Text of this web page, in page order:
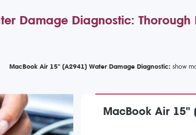
Damage Diagnostic: Thorough
MacBook Air 15" (A2941) Water Damage Diagnostic:
MacBook Air 15"